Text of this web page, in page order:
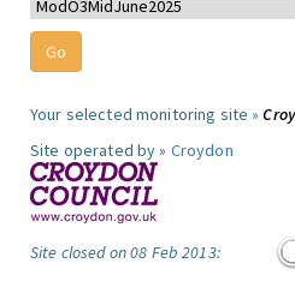
Your selected monitoring site »
Site operated by » Croydon
Site closed on 08 Feb 2013: